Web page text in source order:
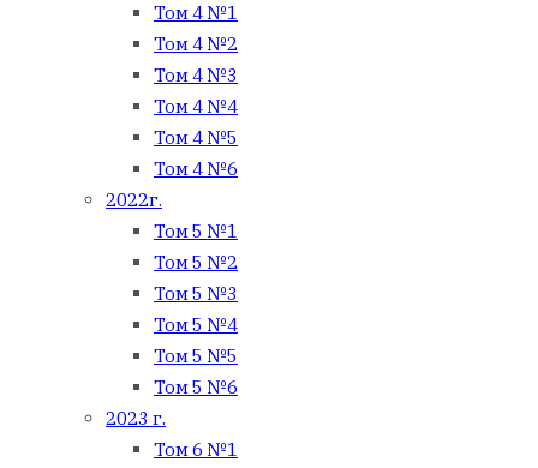
Том 4 №1
Том 4 №2
Том 4 №3
Том 4 №4
Том 4 №5
Том 4 №6
2022г.
Том 5 №1
Том 5 №2
Том 5 №3
Том 5 №4
Том 5 №5
Том 5 №6
2023 г.
Том 6 №1